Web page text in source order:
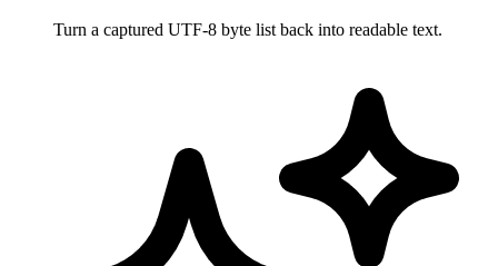
Turn a captured UTF-8 byte list back into readable text.